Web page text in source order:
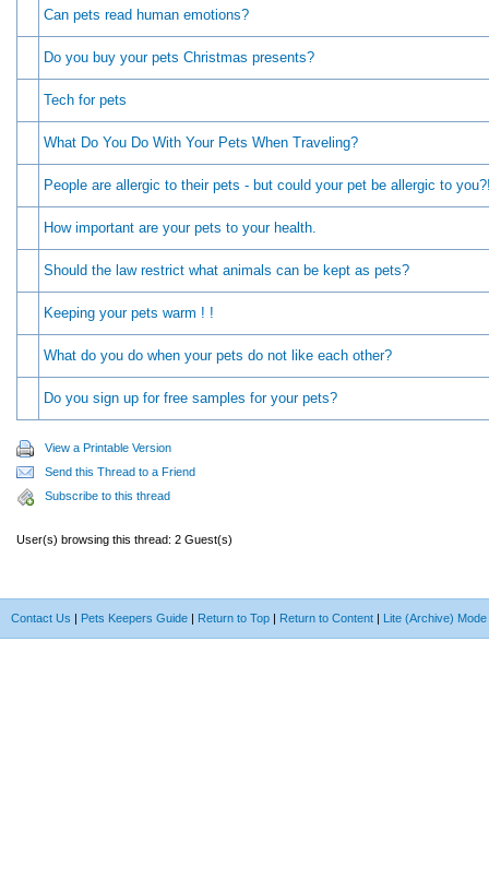
Can pets read human emotions?
Do you buy your pets Christmas presents?
Tech for pets
What Do You Do With Your Pets When Traveling?
People are allergic to their pets - but could your pet be allergic to
How important are your pets to your health.
Should the law restrict what animals can be kept as pets?
Keeping your pets warm ! !
What do you do when your pets do not like each other?
Do you sign up for free samples for your pets?
View a Printable Version
Send this Thread to a Friend
Subscribe to this thread
User(s) browsing this thread: 2 Guest(s)
Contact Us | Pets Keepers Guide | Return to Top | Return to Content | Lite (Archive) Mode